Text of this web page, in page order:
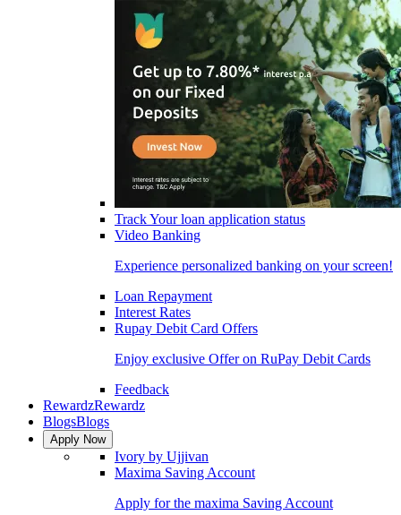
Track Your loan application status
Video Banking
Experience personalized banking on your screen!
Loan Repayment
Interest Rates
Rupay Debit Card Offers
Enjoy exclusive Offer on RuPay Debit Cards
Feedback
RewardzRewardz
BlogsBlogs
Apply Now
Ivory by Ujjivan
Maxima Saving Account
Apply for the maxima Saving Account